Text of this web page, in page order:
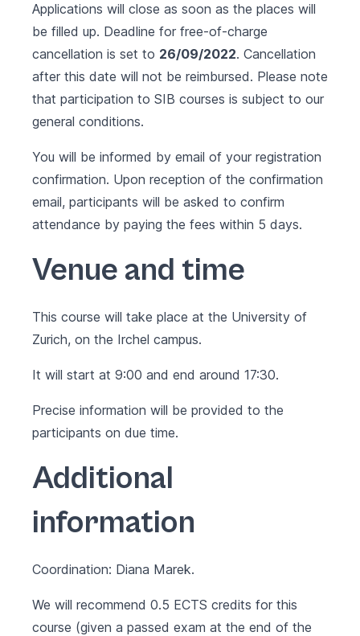
Applications will close as soon as the places will
be filled up. Deadline for free-of-charge
cancellation is set to 26/09/2022. Cancellation
after this date will not be reimbursed. Please note
that participation to SIB courses is subject to our
general conditions.
You will be informed by email of your registration
confirmation. Upon reception of the confirmation
email, participants will be asked to confirm
attendance by paying the fees within 5 days.
Venue and time
This course will take place at the University of
Zurich, on the Irchel campus.
It will start at 9:00 and end around 17:30.
Precise information will be provided to the
participants on due time.
Additional
information
Coordination: Diana Marek.
We will recommend 0.5 ECTS credits for this
course (given a passed exam at the end of the